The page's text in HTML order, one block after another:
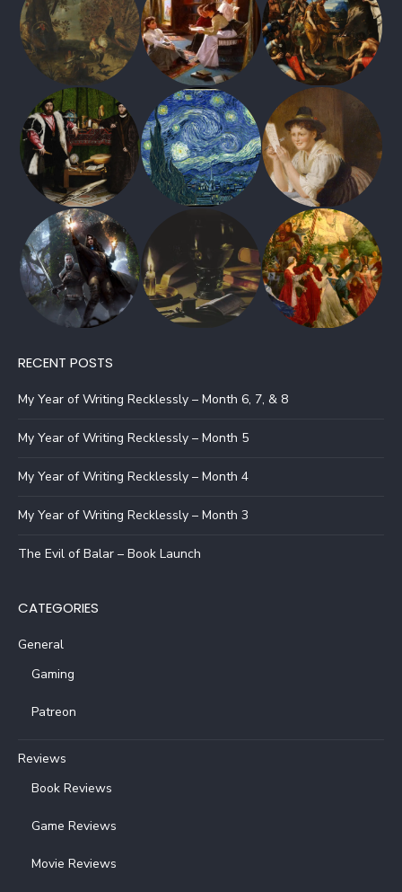
RECENT POSTS
My Year of Writing Recklessly – Month 6, 7, & 8
My Year of Writing Recklessly – Month 5
My Year of Writing Recklessly – Month 4
My Year of Writing Recklessly – Month 3
The Evil of Balar – Book Launch
CATEGORIES
General
Gaming
Patreon
Reviews
Book Reviews
Game Reviews
Movie Reviews